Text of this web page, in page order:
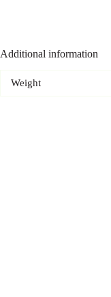
Additional information
Weight